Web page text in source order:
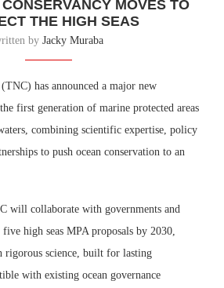
MOVES TO
THE HIGH SEAS
by Jacky Muraba
has announced a major new
first generation of marine protected areas
combining scientific expertise, policy
to push ocean conservation to an
will collaborate with governments and
high seas MPA proposals by 2030,
rigorous science, built for lasting
with existing ocean governance